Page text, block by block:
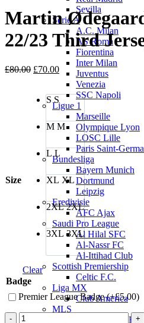
Sevilla
Serie A
A.C. Milan
AS Roma
Fiorentina
Inter Milan
Juventus
Venezia
SSC Napoli
Ligue 1
Marseille
Olympique Lyon
LOSC Lille
Paris Saint-
Bundesliga
Bayern Munich
Dortmund
Leipzig
Eredivisie
AFC Ajax
Saudi Pro League
Al Hilal SFC
Al-Nassr FC
Al-Ittihad Club
Scottish Premiership
Celtic F.C.
Liga MX
Club America
MLS
Inter Miami CF
was:
£100.00.
is:
£85.00.
Martin
22/23 Third
£80.00 Original
£80.00.
£70.00Current
price
£70.00.
Size
S S
M M
L L
XL XL
2XL 2XL
3XL 3XL
Clear
Badge
Premier League Badge (+£5.00)
Martin